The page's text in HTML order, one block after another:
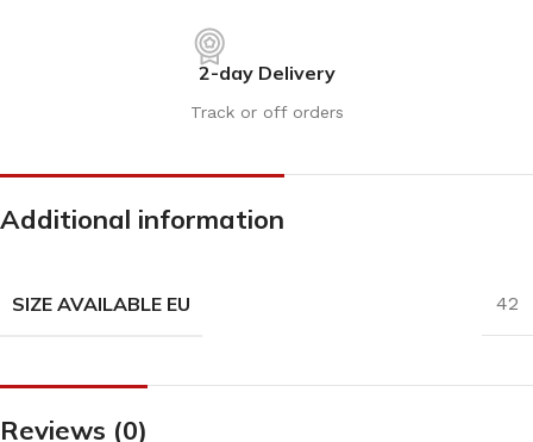
2-day Delivery
Track or off orders
Additional information
SIZE AVAILABLE EU 42
Reviews (0)